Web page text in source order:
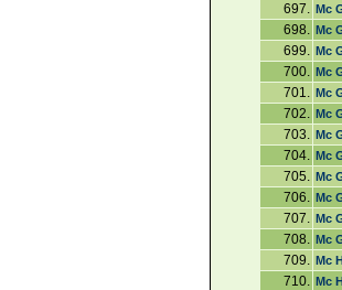
697. Mc
698. Mc
699. Mc
700. Mc
701. Mc
702. Mc
703. Mc
704. Mc
705. Mc
706. Mc
707. Mc
708. Mc
709. Mc
710. Mc